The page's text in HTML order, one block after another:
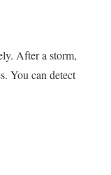
After a storm,
You can detect